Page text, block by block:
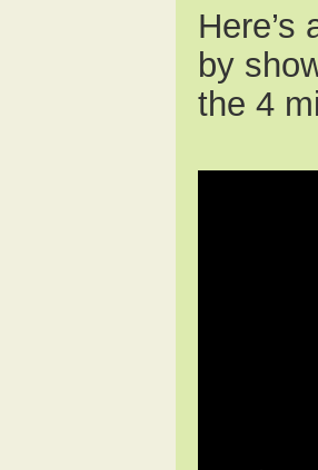
by
the 4